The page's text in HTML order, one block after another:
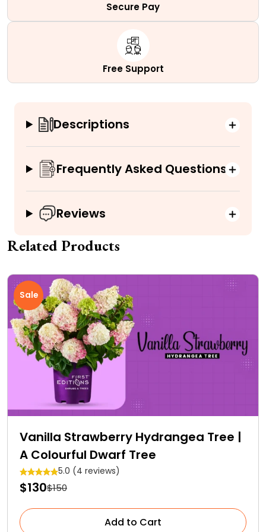
Secure Pay
Free Support
Descriptions
Frequently Asked Questions
Reviews
Related Products
Sale
Vanilla Strawberry Hydrangea Tree |
A Colourful Dwarf Tree
5.0 (4 reviews)
$130$150
Add to Cart